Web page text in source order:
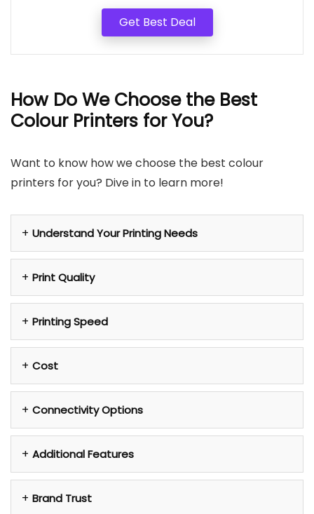
Get Best Deal
How Do We Choose the Best
Colour Printers for You?
Want to know how we choose the best colour
printers for you? Dive in to learn more!
Understand Your Printing Needs
Print Quality
Printing Speed
Cost
Connectivity Options
Additional Features
Brand Trust